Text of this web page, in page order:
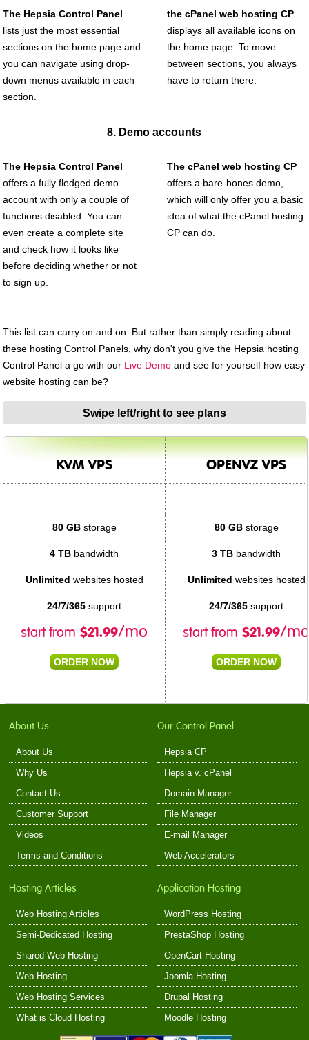
The Hepsia Control Panel
lists just the most essential
sections on the home page and
you can navigate using drop-
down menus available in each
section.
the cPanel web hosting CP
displays all available icons on
the home page. To move
between sections, you always
have to return there.
8. Demo accounts
The Hepsia Control Panel
offers a fully fledged demo
account with only a couple of
functions disabled. You can
even create a complete site
and check how it looks like
before deciding whether or not
to sign up.
The cPanel web hosting CP
offers a bare-bones demo,
which will only offer you a basic
idea of what the cPanel hosting
CP can do.
This list can carry on and on. But rather than simply reading about
these hosting Control Panels, why don't you give the Hepsia hosting
Control Panel a go with our Live Demo and see for yourself how easy
website hosting can be?
Swipe left/right to see plans
KVM VPS OPENVZ VPS
80 GBstorage 80 GBstorage
4 TB bandwidth 3 TB bandwidth
Unlimited websites hosted Unlimited websites hosted
24/7/365 support 24/7/365 support
start from $21.99/mo start from $21.99/
ORDER NOW ORDER NOW
About Us
About Us
Why Us
Contact Us
Customer Support
Videos
Terms and Conditions
Our Control Panel
Hepsia CP
Hepsia v. cPanel
Domain Manager
File Manager
E-mail Manager
Web Accelerators
Hosting Articles
Web Hosting Articles
Semi-Dedicated Hosting
Shared Web Hosting
Web Hosting
Web Hosting Services
What is Cloud Hosting
Application Hosting
WordPress Hosting
PrestaShop Hosting
OpenCart Hosting
Joomla Hosting
Drupal Hosting
Moodle Hosting